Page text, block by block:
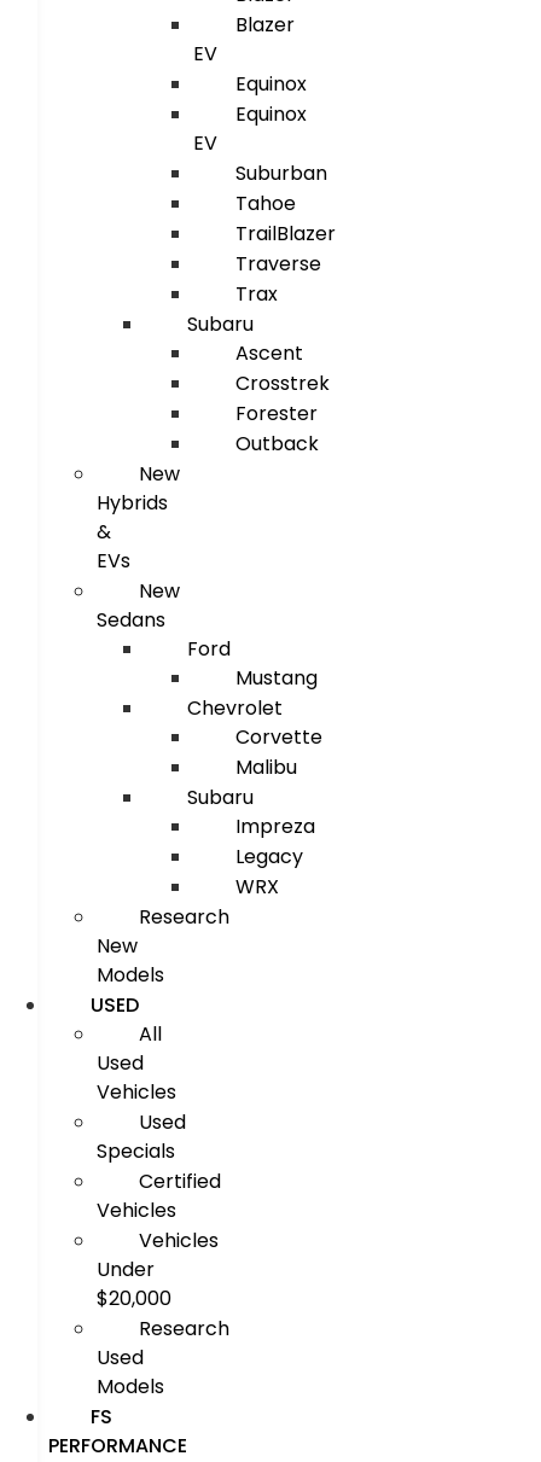
Blazer
EV
Equinox
Equinox
EV
Suburban
Tahoe
TrailBlazer
Traverse
Trax
Subaru
Ascent
Crosstrek
Forester
Outback
New
Hybrids
&
EVs
New
Sedans
Ford
Mustang
Chevrolet
Corvette
Malibu
Subaru
Impreza
Legacy
WRX
Research
New
Models
USED
All
Used
Vehicles
Used
Specials
Certified
Vehicles
Vehicles
Under
$20,000
Research
Used
Models
FS
PERFORMANCE